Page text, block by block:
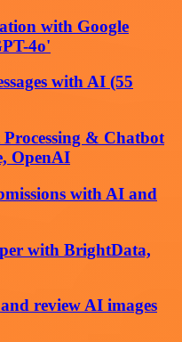
with Google
4o'
with AI (55
& Chatbot
OpenAI
with AI and
with BrightData,
review AI images